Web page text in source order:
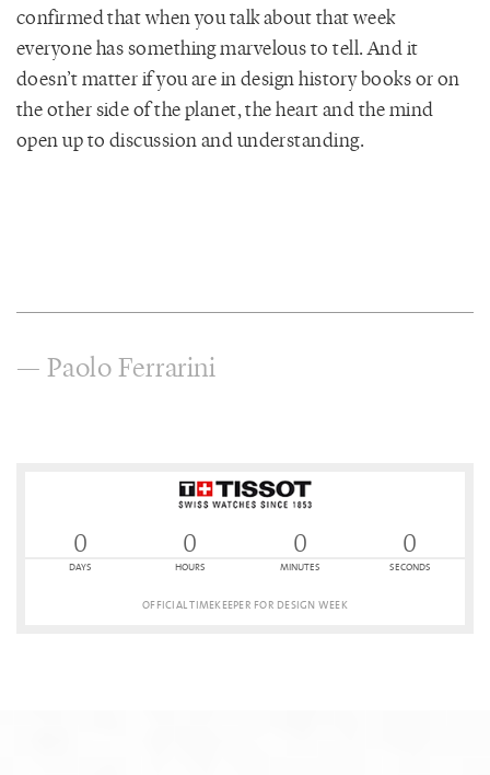
confirmed that when you talk about that week
everyone has something marvelous to tell. And it
doesn’t matter if you are in design history books or on
the other side of the planet, the heart and the mind
open up to discussion and understanding.
— Paolo Ferrarini
0 0 0 0
DAYS HOURS MINUTES SECONDS
OFFICIAL TIMEKEEPER FOR DESIGN WEEK